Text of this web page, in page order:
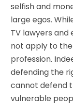
selfish and
large egos.
TV lawyers and
not apply to
profession.
defending the
cannot defend
vulnerable